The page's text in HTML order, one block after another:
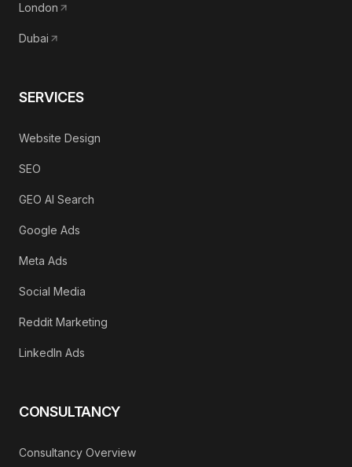
London
Dubai
SERVICES
Website Design
SEO
GEO AI Search
Google Ads
Meta Ads
Social Media
Reddit Marketing
LinkedIn Ads
CONSULTANCY
Consultancy Overview